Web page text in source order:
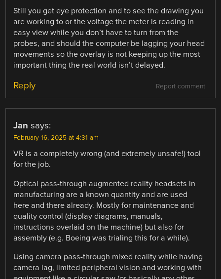
Still you get eye protection and to see the drawing you
are working to or the voltage the meter is reading in
easy view while you don’t have to turn from the
probes, and should the computer be lagging your head
movements so the overlay is not keeping up the most
important thing the real world isn’t delayed.
Report comment
Reply
Jan says:
February 16, 2025 at 4:31 am
VR is a completely wrong (and extremely unsafe!) tool
for the job.
Optical pass-through augmented reality headsets in
manufacturing are a known quantity and are used
here and there already. Mostly for maintenance and
quality control (display diagrams, manuals,
instructions overlaid on the machine) but also for
assembly (e.g. Boeing was trialing this for a while).
Using camera pass-through mixed reality while having
camera lag, limited peripheral vision and working with